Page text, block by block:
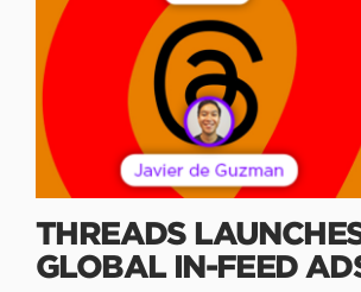
THREADS
GLOBAL IN-FEED